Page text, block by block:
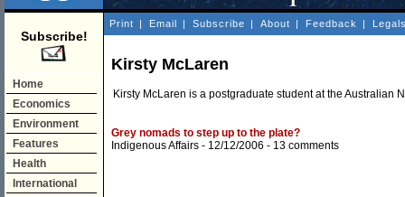
Subscribe!
Home
Economics
Environment
Features
Health
International
Print | Email | Subscribe | About | Feedback |
Kirsty McLaren
Kirsty McLaren is a postgraduate student at the Australian
Grey nomads to step up to the plate?
Indigenous Affairs - 12/12/2006 - 13 comments